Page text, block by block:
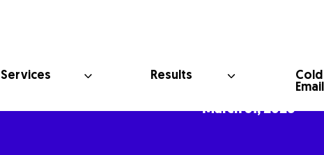
Services Results
Cold
Email
March 31, 2026